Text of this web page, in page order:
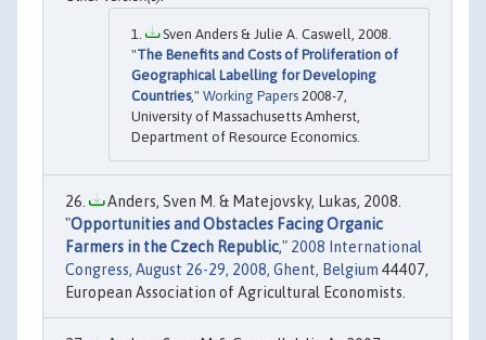
Sven Anders & Julie A. Caswell, 2008.
"The Benefits and Costs of Proliferation of
Geographical Labelling for Developing
Countries," Working Papers 2008-7,
University of Massachusetts Amherst,
Department of Resource Economics.
Anders, Sven M. & Matejovsky, Lukas, 2008.
"Opportunities and Obstacles Facing Organic
Farmers in the Czech Republic," 2008 International
Congress, August 26-29, 2008, Ghent, Belgium 44407,
European Association of Agricultural Economists.